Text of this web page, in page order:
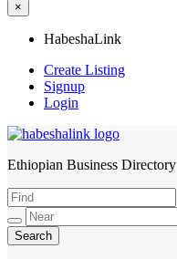
×
HabeshaLink
Create Listing
Signup
Login
HabeshaLink
Ethiopian Business Directory